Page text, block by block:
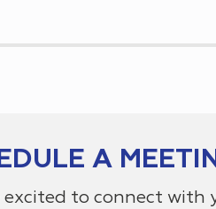
A
excited to connect with